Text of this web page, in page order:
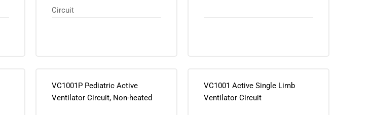
VC1001P Pediatric Active
Ventilator Circuit, Non-heated
VC1001 Active Single Limb
Ventilator Circuit